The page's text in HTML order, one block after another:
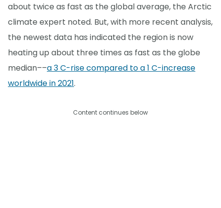
about twice as fast as the global average, the Arctic
climate expert noted. But, with more recent analysis,
the newest data has indicated the region is now
heating up about three times as fast as the globe
median––a 3 C-rise compared to a 1 C-increase
worldwide in 2021.
Content continues below